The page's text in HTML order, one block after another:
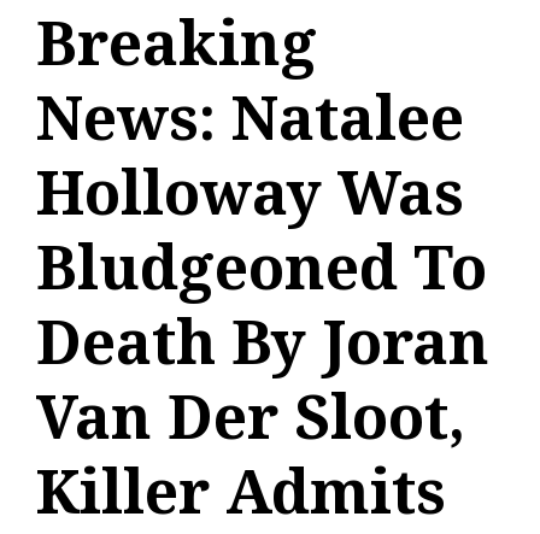
Breaking
News: Natalee
Holloway Was
Bludgeoned To
Death By Joran
Van Der Sloot,
Killer Admits